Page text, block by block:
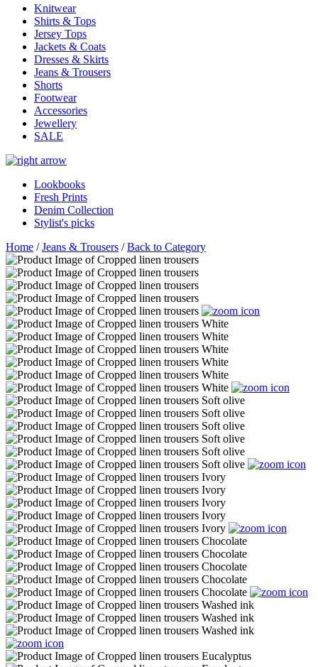
Knitwear
Shirts & Tops
Jersey Tops
Jackets & Coats
Dresses & Skirts
Jeans & Trousers
Shorts
Footwear
Accessories
Jewellery
SALE
Lookbooks
Fresh Prints
Denim Collection
Stylist's picks
Home /Jeans & Trousers /Back to Category